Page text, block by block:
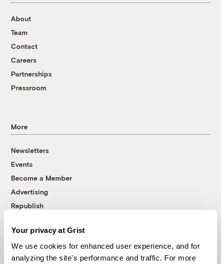
Your privacy at Grist
We use cookies for enhanced user experience, and for
analyzing the site's performance and traffic. For more
About
Team
Contact
Careers
Partnerships
Pressroom
More
Newsletters
Events
Become a Member
Advertising
Republish